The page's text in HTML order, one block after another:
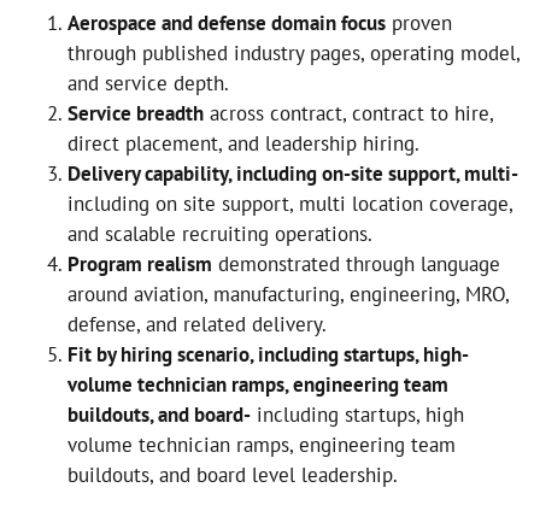
Aerospace and defense domain focus proven
through published industry pages, operating model,
and service depth.
Service breadth across contract, contract to hire,
direct placement, and leadership hiring.
Delivery capability, including on-site support, multi-
including on site support, multi location coverage,
and scalable recruiting operations.
Program realism demonstrated through language
around aviation, manufacturing, engineering, MRO,
defense, and related delivery.
Fit by hiring scenario, including startups, high-
volume technician ramps, engineering team
buildouts, and board- including startups, high
volume technician ramps, engineering team
buildouts, and board level leadership.